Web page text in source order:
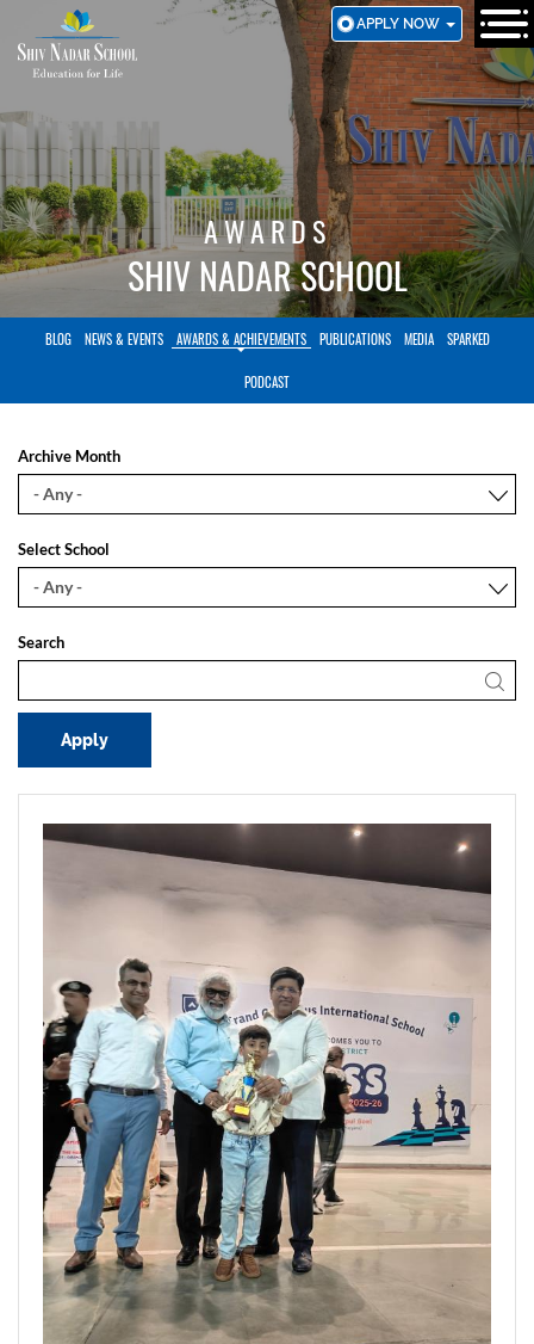
TO
MAIN
APPLY NOW
AWARDS
SHIV NADAR SCHOOL
BLOG NEWS & EVENTS AWARDS & ACHIEVEMENTS PUBLICATIONS MEDIA SPARKED
PODCAST
Archive Month
Select School
Search